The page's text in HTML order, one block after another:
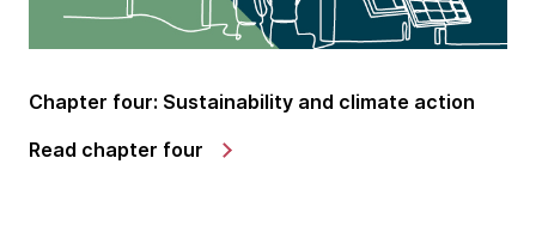
Chapter four: Sustainability and climate action
Read chapter four